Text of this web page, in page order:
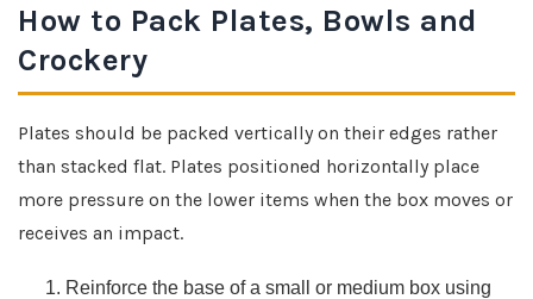
How to Pack Plates, Bowls and
Crockery
Plates should be packed vertically on their edges rather
than stacked flat. Plates positioned horizontally place
more pressure on the lower items when the box moves or
receives an impact.
Reinforce the base of a small or medium box using